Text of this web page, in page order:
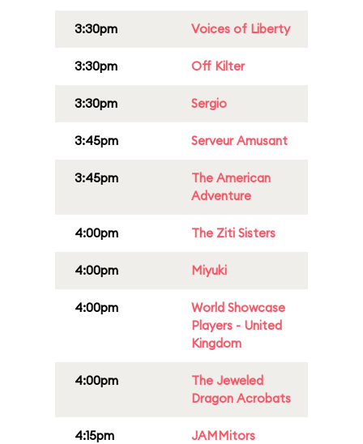
3:30pm Voices of Liberty
3:30pm Off Kilter
3:30pm Sergio
3:45pm Serveur Amusant
3:45pm
The American
Adventure
4:00pm The Ziti Sisters
4:00pm Miyuki
4:00pm
World Showcase
Players - United
Kingdom
4:00pm
The Jeweled
Dragon Acrobats
4:15pm JAMMitors